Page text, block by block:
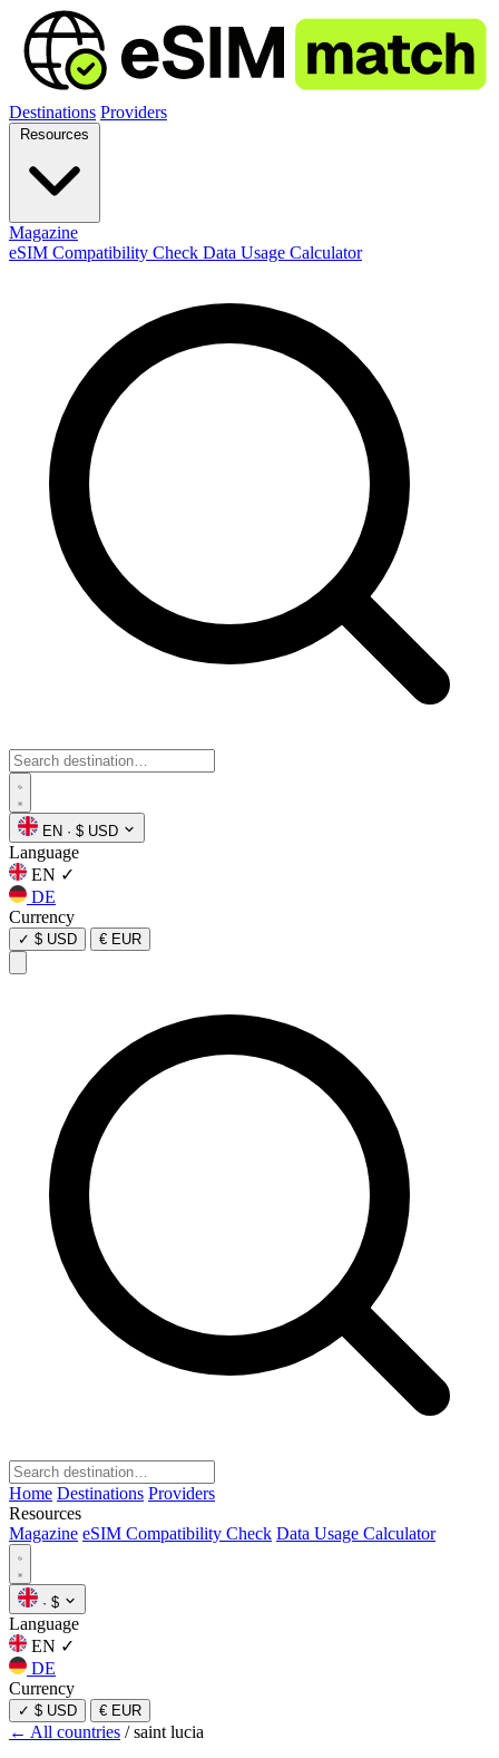
Destinations Providers
Magazine
eSIM Compatibility Check Data Usage Calculator
EN · $ USD
Language
EN ✓
DE
Currency
✓ $ USD € EUR
Home Destinations Providers
Resources
Magazine eSIM Compatibility Check Data Usage Calculator
· $
Language
EN ✓
DE
Currency
✓ $ USD € EUR
← All countries / saint lucia